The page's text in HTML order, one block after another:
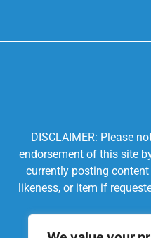
DISCLAIMER: Please
endorsement of this site
currently posting
likeness, or item if